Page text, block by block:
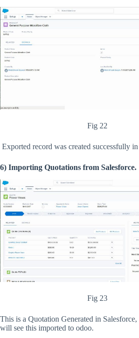
Fig 22
Exported record was created successfully
6) Importing Quotations from Salesforce.
Fig 23
This is a Quotation Generated in
will see this imported to odoo.